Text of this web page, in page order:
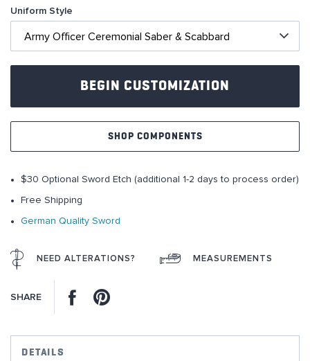
of
images
gallery
Uniform Style
BEGIN CUSTOMIZATION
SHOP COMPONENTS
$30 Optional Sword Etch (additional 1-2 days to process order)
Free Shipping
German Quality Sword
NEED ALTERATIONS? MEASUREMENTS
SHARE Facebook
DETAILS